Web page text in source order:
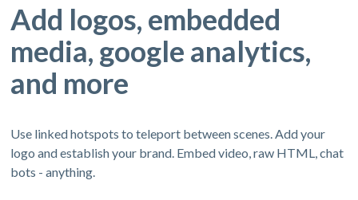
Add logos, embedded
media, google analytics,
and more
Use linked hotspots to teleport between scenes. Add your
logo and establish your brand. Embed video, raw HTML, chat
bots - anything.